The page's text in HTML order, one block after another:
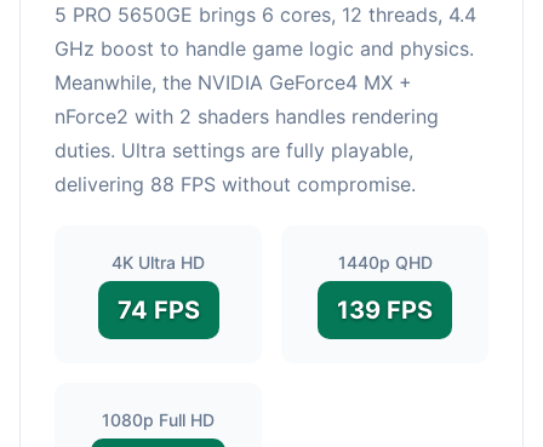
5 PRO 5650GE brings 6 cores, 12 threads, 4.4
GHz boost to handle game logic and physics.
Meanwhile, the NVIDIA GeForce4 MX +
nForce2 with 2 shaders handles rendering
duties. Ultra settings are fully playable,
delivering 88 FPS without compromise.
4K Ultra HD
74 FPS
1440p QHD
139 FPS
1080p Full HD